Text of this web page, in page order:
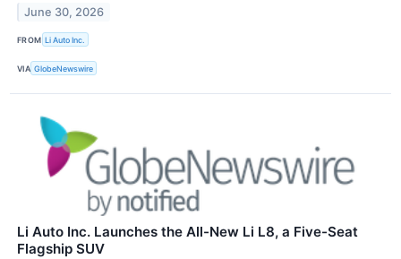
June 30, 2026
FROM Li Auto Inc.
VIA GlobeNewswire
Li Auto Inc. Launches the All-New Li L8, a Five-Seat
Flagship SUV